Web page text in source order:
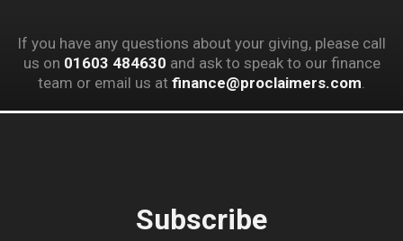
If you have any questions about your giving, please call
us on 01603 484630 and ask to speak to our finance
team or email us at finance@proclaimers.com
Subscribe